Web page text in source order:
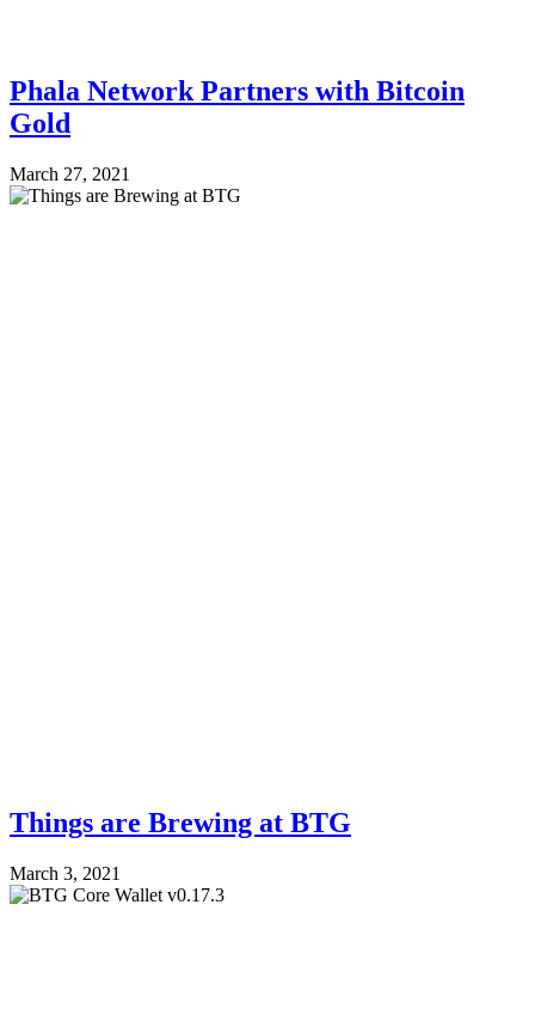
Phala Network Partners with Bitcoin
Gold
March 27, 2021
Things are Brewing at BTG
March 3, 2021